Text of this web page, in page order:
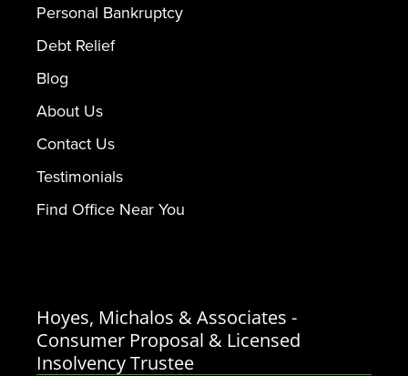
Personal Bankruptcy
Debt Relief
Blog
About Us
Contact Us
Testimonials
Find Office Near You
Hoyes, Michalos & Associates -
Consumer Proposal & Licensed
Insolvency Trustee